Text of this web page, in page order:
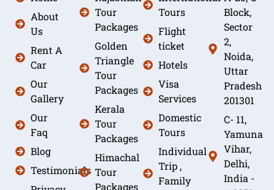
About
Us
Rent A
Car
Our
Gallery
Our
Faq
Blog
Testimonials
Tour
Packages
Golden
Triangle
Tour
Packages
Kerala
Tour
Packages
Himachal
Tour
Packages
Tours
Flight
ticket
Hotels
Visa
Services
Domestic
Tours
Individual
Trip ,
Family
Block,
Sector
2,
Noida,
Uttar
Pradesh
201301
C- 11,
Yamuna
Vihar,
Delhi,
India -